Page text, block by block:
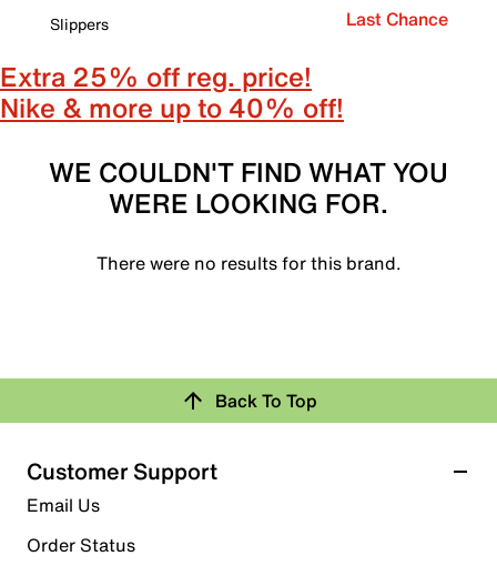
Slippers
Last Chance
Extra 25% off reg. price!
Nike & more up to 40% off!
WE COULDN'T FIND WHAT YOU
WERE LOOKING FOR.
There were no results for this brand.
Back To Top
Customer Support
Email Us
Order Status